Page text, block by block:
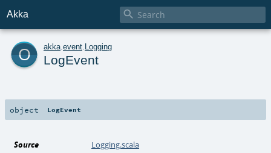
Akka 
o akka event Logging
LogEvent
object LogEvent
Source Logging.scala